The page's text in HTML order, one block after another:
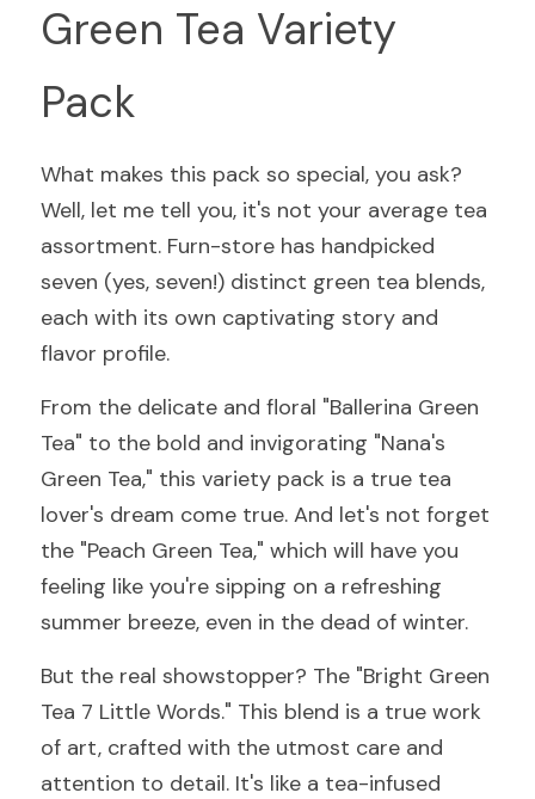
Green Tea Variety
Pack
What makes this pack so special, you ask?
Well, let me tell you, it's not your average tea
assortment. Furn-store has handpicked
seven (yes, seven!) distinct green tea blends,
each with its own captivating story and
flavor profile.
From the delicate and floral "Ballerina Green
Tea" to the bold and invigorating "Nana's
Green Tea," this variety pack is a true tea
lover's dream come true. And let's not forget
the "Peach Green Tea," which will have you
feeling like you're sipping on a refreshing
summer breeze, even in the dead of winter.
But the real showstopper? The "Bright Green
Tea 7 Little Words." This blend is a true work
of art, crafted with the utmost care and
attention to detail. It's like a tea-infused